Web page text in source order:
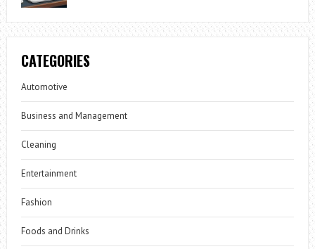
CATEGORIES
Automotive
Business and Management
Cleaning
Entertainment
Fashion
Foods and Drinks